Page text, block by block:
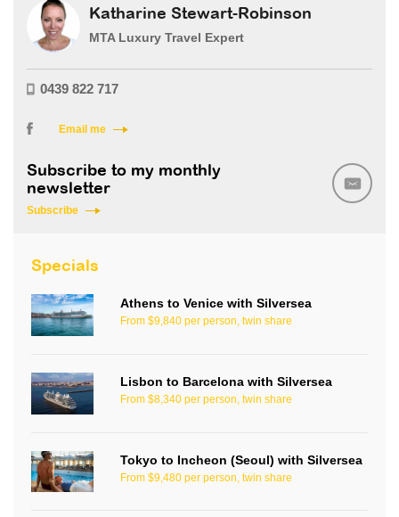
Katharine Stewart-Robinson
MTA Luxury Travel Expert
0439 822 717
Email me
Subscribe to my monthly
newsletter
Subscribe
Specials
Athens to Venice with Silversea
From $9,840 per person, twin share
Lisbon to Barcelona with Silversea
From $8,340 per person, twin share
Tokyo to Incheon (Seoul) with Silversea
From $9,480 per person, twin share